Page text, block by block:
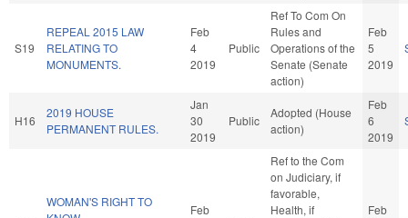
S19
REPEAL 2015 LAW
RELATING TO
MONUMENTS.
Feb
4
2019
Public
Ref To Com On
Rules and
Operations of the
Senate (Senate
action)
Feb
5
2019
H16
2019 HOUSE
PERMANENT RULES.
Jan
30
2019
Public
Adopted (House
action)
Feb
6
2019
WOMAN'S RIGHT TO
Feb
Ref to the Com
on Judiciary, if
favorable,
Health, if
Feb